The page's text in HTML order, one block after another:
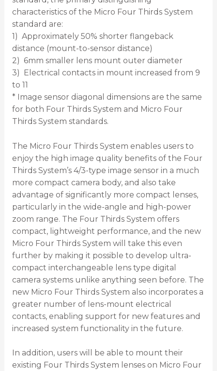
characteristics of the Micro Four Thirds System
standard are:
1) Approximately 50% shorter flangeback
distance (mount-to-sensor distance)
2) 6mm smaller lens mount outer diameter
3) Electrical contacts in mount increased from 9
to 11
* Image sensor diagonal dimensions are the same
for both Four Thirds System and Micro Four
Thirds System standards.
The Micro Four Thirds System enables users to
enjoy the high image quality benefits of the Four
Thirds System’s 4/3-type image sensor in a much
more compact camera body, and also take
advantage of significantly more compact lenses,
particularly in the wide-angle and high-power
zoom range. The Four Thirds System offers
compact, lightweight performance, and the new
Micro Four Thirds System will take this even
further by making it possible to develop ultra-
compact interchangeable lens type digital
camera systems unlike anything seen before. The
new Micro Four Thirds System also incorporates a
greater number of lens-mount electrical
contacts, enabling support for new features and
increased system functionality in the future.
In addition, users will be able to mount their
existing Four Thirds System lenses on Micro Four